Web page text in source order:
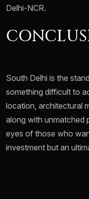
Delhi-NCR.
South Delhi is the
something difficult to
location, architectural
along with unmatched
eyes of those who
investment but an